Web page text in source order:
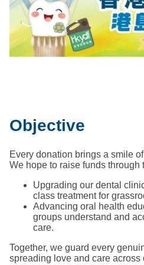
Objective
Every donation brings a smile
We hope to raise funds through
Upgrading our dental
class treatment for
Advancing oral health
groups understand and
care.
Together, we guard every
spreading love and care across